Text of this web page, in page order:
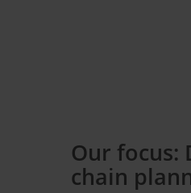
Our focus:
chain